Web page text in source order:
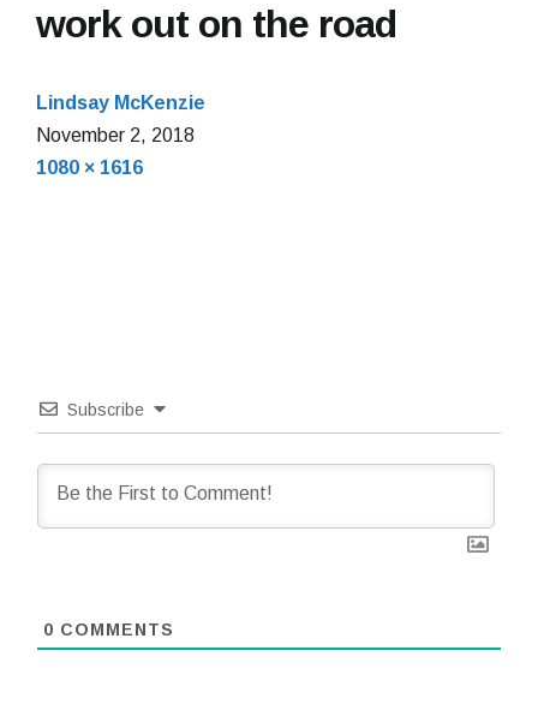
work out on the road
Lindsay McKenzie
November 2, 2018
Full
1080 × 1616
Subscribe
0 COMMENTS